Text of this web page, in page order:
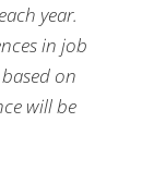
year.
in job
on
will be